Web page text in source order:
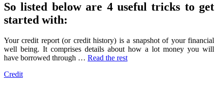
So listed below are 4 useful tricks to get
started with:
Your credit report (or credit history) is a snapshot of your financial
well being. It comprises details about how a lot money you will
have borrowed through … Read the rest
Credit